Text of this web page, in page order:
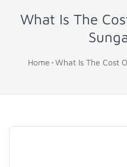
What Is The
Home What Is The Cost